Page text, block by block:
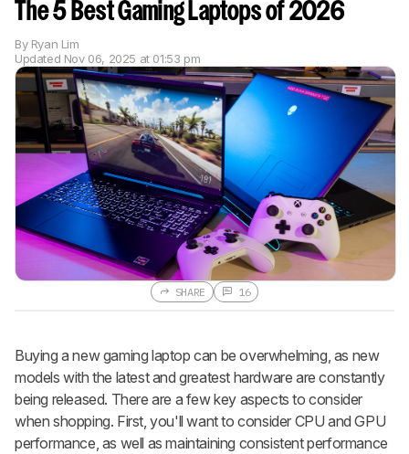
The 5 Best Gaming Laptops of 2026
By Ryan Lim
Updated Nov 06, 2025 at 01:53 pm
SHARE 16
Buying a new gaming laptop can be overwhelming, as new
models with the latest and greatest hardware are constantly
being released. There are a few key aspects to consider
when shopping. First, you'll want to consider CPU and GPU
performance, as well as maintaining consistent performance